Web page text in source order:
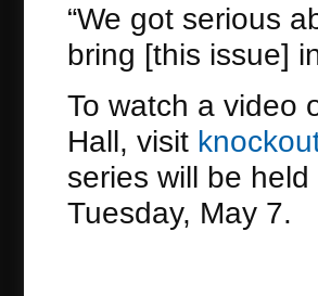
“We got serious
bring [this issue]
To watch a video
Hall, visit
series will be
Tuesday, May 7.